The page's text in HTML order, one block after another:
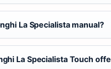
La Specialista manual?
La Specialista Touch